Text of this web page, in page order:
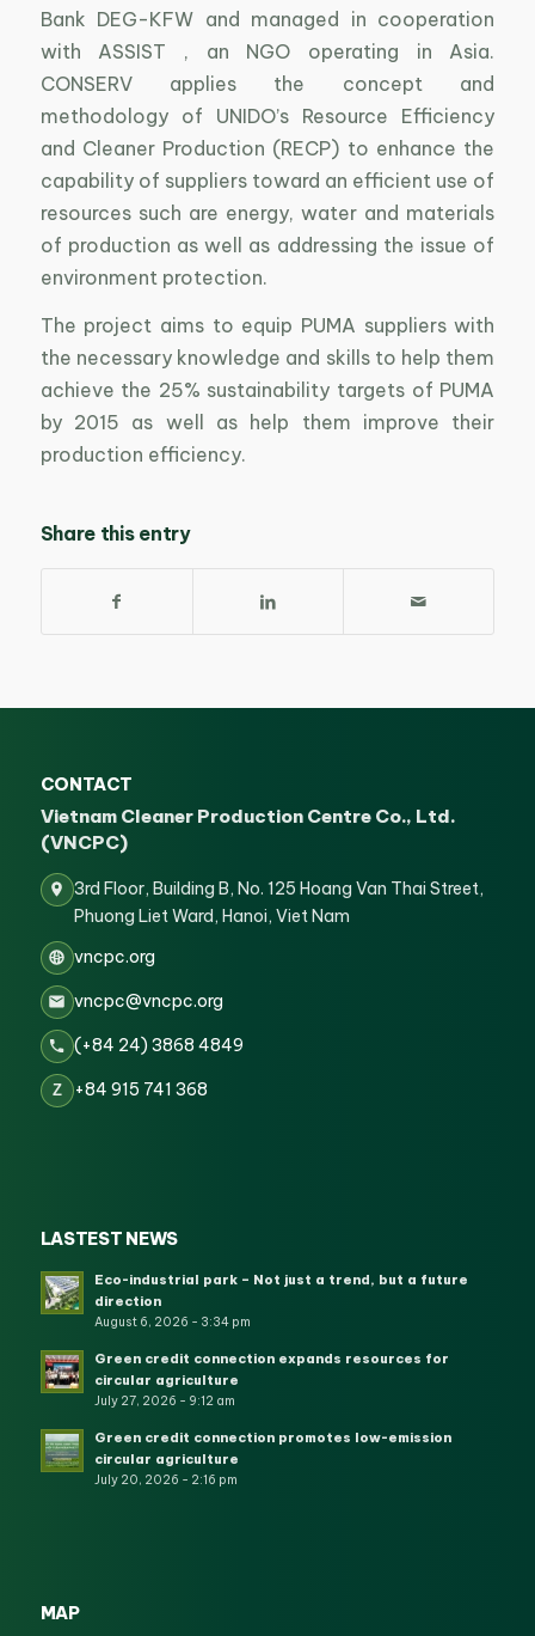
Bank DEG-KFW and managed in cooperation
with ASSIST , an NGO operating in Asia.
CONSERV applies the concept and
methodology of UNIDO’s Resource Efficiency
and Cleaner Production (RECP) to enhance the
capability of suppliers toward an efficient use of
resources such are energy, water and materials
of production as well as addressing the issue of
environment protection.
The project aims to equip PUMA suppliers with
the necessary knowledge and skills to help them
achieve the 25% sustainability targets of PUMA
by 2015 as well as help them improve their
production efficiency.
Share this entry
CONTACT
Vietnam Cleaner Production Centre Co., Ltd.
(VNCPC)
3rd Floor, Building B, No. 125 Hoang Van Thai Street,
Phuong Liet Ward, Hanoi, Viet Nam
vncpc.org
vncpc@vncpc.org
(+84 24) 3868 4849
Z +84 915 741 368
LASTEST NEWS
Eco-industrial park – Not just a trend, but a future
direction
August 6, 2026 - 3:34 pm
Green credit connection expands resources for
circular agriculture
July 27, 2026 - 9:12 am
Green credit connection promotes low-emission
circular agriculture
July 20, 2026 - 2:16 pm
MAP